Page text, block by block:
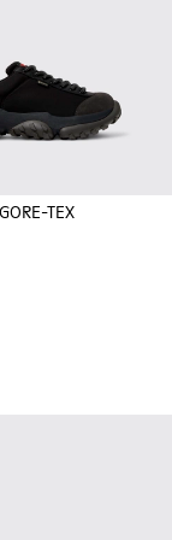
and gray
- Green
001 -
TEX